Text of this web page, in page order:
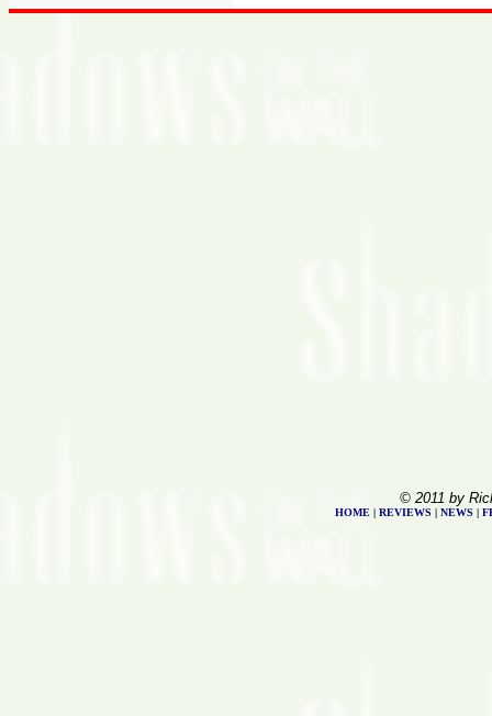
© 2011 by
HOME | REVIEWS | NEWS |